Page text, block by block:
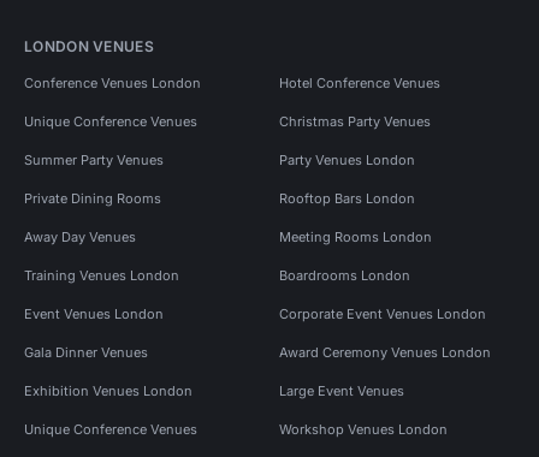
LONDON VENUES
Conference Venues London Hotel Conference Venues
Unique Conference Venues Christmas Party Venues
Summer Party Venues Party Venues London
Private Dining Rooms Rooftop Bars London
Away Day Venues Meeting Rooms London
Training Venues London Boardrooms London
Event Venues London Corporate Event Venues London
Gala Dinner Venues Award Ceremony Venues London
Exhibition Venues London Large Event Venues
Unique Conference Venues Workshop Venues London